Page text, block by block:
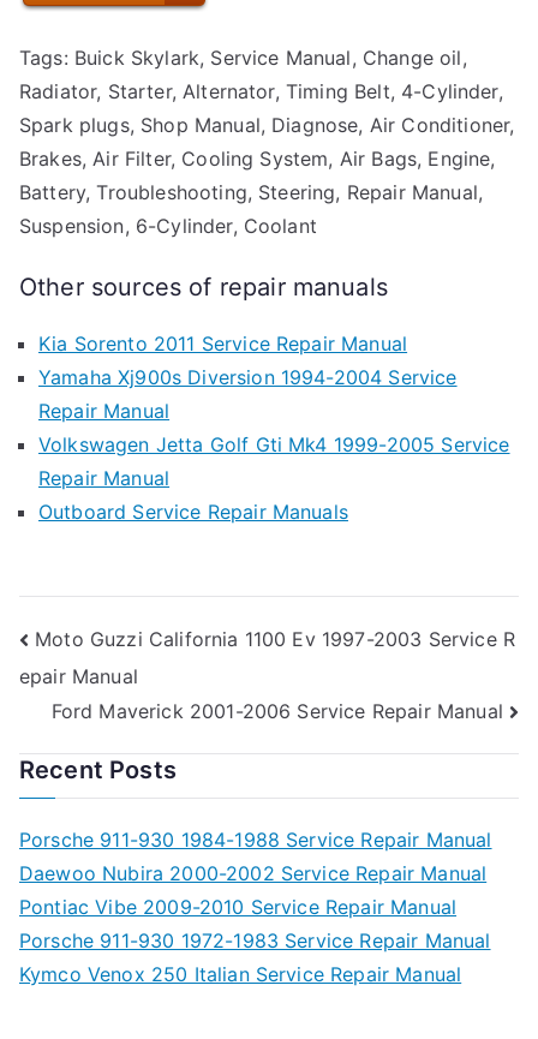
Tags: Buick Skylark, Service Manual, Change oil,
Radiator, Starter, Alternator, Timing Belt, 4-Cylinder,
Spark plugs, Shop Manual, Diagnose, Air Conditioner,
Brakes, Air Filter, Cooling System, Air Bags, Engine,
Battery, Troubleshooting, Steering, Repair Manual,
Suspension, 6-Cylinder, Coolant
Other sources of repair manuals
Kia Sorento 2011 Service Repair Manual
Yamaha Xj900s Diversion 1994-2004 Service
Repair Manual
Volkswagen Jetta Golf Gti Mk4 1999-2005 Service
Repair Manual
Outboard Service Repair Manuals
Post
navigation
Moto Guzzi California 1100 Ev 1997-2003 Service R
epair Manual
Ford Maverick 2001-2006 Service Repair Manual
Recent Posts
Porsche 911-930 1984-1988 Service Repair Manual
Daewoo Nubira 2000-2002 Service Repair Manual
Pontiac Vibe 2009-2010 Service Repair Manual
Porsche 911-930 1972-1983 Service Repair Manual
Kymco Venox 250 Italian Service Repair Manual